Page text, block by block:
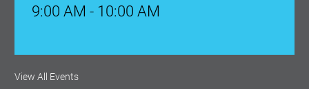
9:00 AM - 10:00 AM
Monthly Membership Luncheon:
View All Events